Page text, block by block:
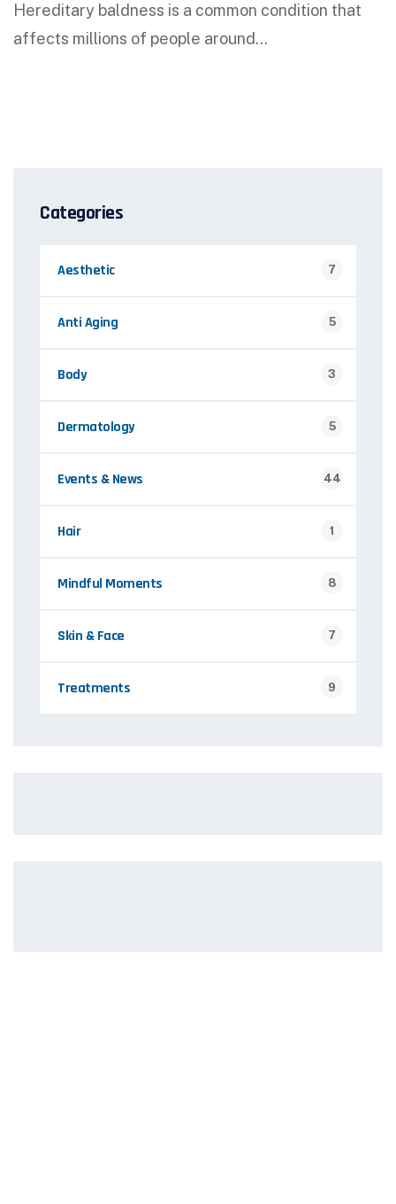
Hereditary baldness is a common condition that
affects millions of people around…
Categories
Aesthetic 7
Anti Aging 5
Body 3
Dermatology 5
Events & News 44
Hair 1
Mindful Moments 8
Skin & Face 7
Treatments 9